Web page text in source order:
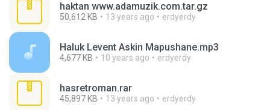
haktan www.adamuzik.com.tar.gz
50,612 KB 13 years ago erdyerdy
Haluk Levent Askin Mapushane.mp3
4,677 KB 10 years ago erdyerdy
hasretroman.rar
45,897 KB 13 years ago erdyerdy